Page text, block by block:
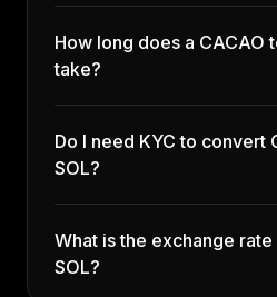
How long does a CACAO
take?
Do I need KYC to convert
SOL?
What is the exchange
SOL?